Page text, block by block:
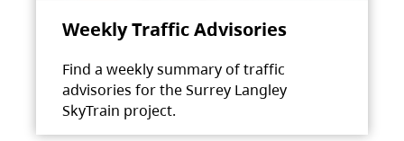
Weekly Traffic Advisories
Find a weekly summary of traffic
advisories for the Surrey Langley
SkyTrain project.